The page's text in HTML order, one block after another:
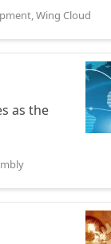
,Wing Cloud
as the